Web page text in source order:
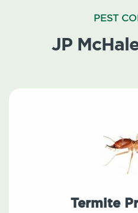
PEST
JP
Termite